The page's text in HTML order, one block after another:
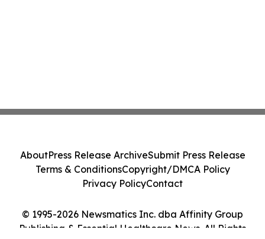
© 1995-2026 Newsmatics Inc. dba Affinity Group
Publishing & Essential Healthcare News. All Rights
AboutPress Release ArchiveSubmit Press Release
Terms & ConditionsCopyright/DMCA Policy
Privacy PolicyContact